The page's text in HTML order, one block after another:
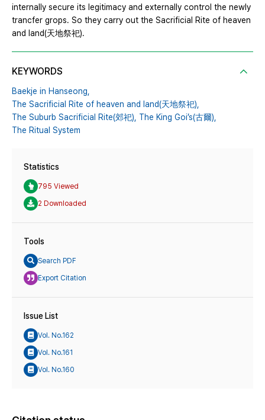
internally secure its legitimacy and externally control the newly
trancfer grops. So they carry out the Sacrificial Rite of heaven
and land(天地祭祀).
KEYWORDS
Baekje in Hanseong,
The Sacrificial Rite of heaven and land(天地祭祀),
The Suburb Sacrificial Rite(郊祀), The King Goi’s(古爾),
The Ritual System
Statistics
795 Viewed
2 Downloaded
Tools
Search PDF
Export Citation
Issue List
Vol. No.162
Vol. No.161
Vol. No.160